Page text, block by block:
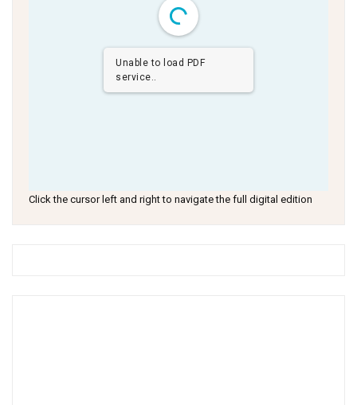
Unable to load PDF
service..
Click the cursor left and right to navigate the full digital edition